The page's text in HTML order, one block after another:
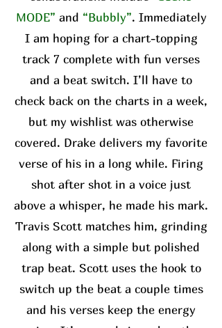
MODE” and “Bubbly”. Immediately
I am hoping for a chart-topping
track 7 complete with fun verses
and a beat switch. I’ll have to
check back on the charts in a week,
but my wishlist was otherwise
covered. Drake delivers my favorite
verse of his in a long while. Firing
shot after shot in a voice just
above a whisper, he made his mark.
Travis Scott matches him, grinding
along with a simple but polished
trap beat. Scott uses the hook to
switch up the beat a couple times
and his verses keep the energy